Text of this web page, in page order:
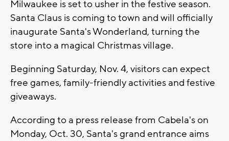
Milwaukee is set to usher in the festive season.
Santa Claus is coming to town and will officially
inaugurate Santa's Wonderland, turning the
store into a magical Christmas village.
Beginning Saturday, Nov. 4, visitors can expect
free games, family-friendly activities and festive
giveaways.
According to a press release from Cabela's on
Monday, Oct. 30, Santa's grand entrance aims